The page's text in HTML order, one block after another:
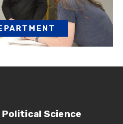
Science